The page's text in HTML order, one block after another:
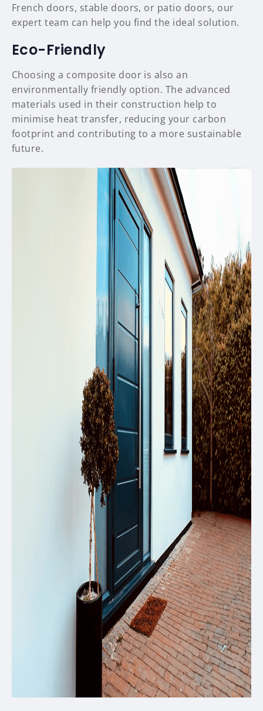
French doors, stable doors, or patio doors, our
expert team can help you find the ideal solution.
Eco-Friendly
Choosing a composite door is also an
environmentally friendly option. The advanced
materials used in their construction help to
minimise heat transfer, reducing your carbon
footprint and contributing to a more sustainable
future.